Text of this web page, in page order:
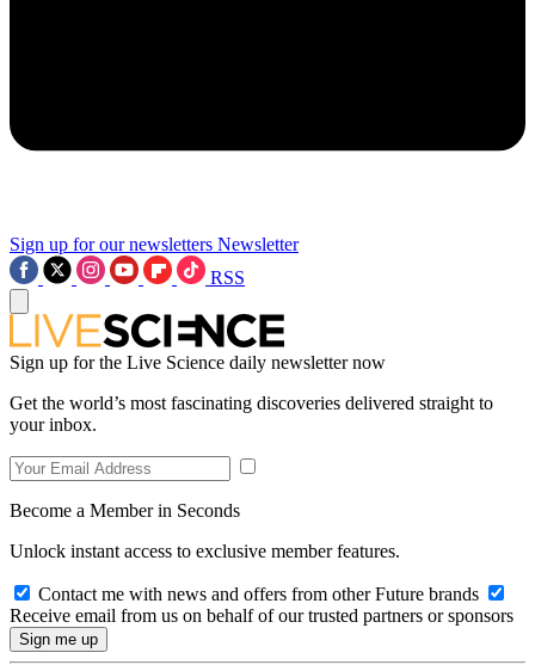
Sign up for our newsletters Newsletter
RSS
Sign up for the Live Science daily newsletter now
Get the world’s most fascinating discoveries delivered straight to
your inbox.
Become a Member in Seconds
Unlock instant access to exclusive member features.
Contact me with news and offers from other Future brands
Receive email from us on behalf of our trusted partners or sponsors